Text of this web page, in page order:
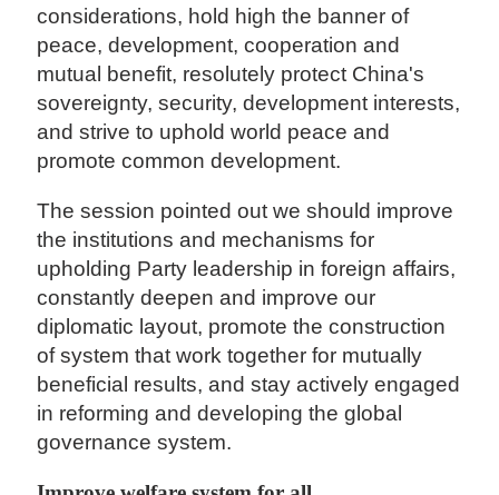
considerations, hold high the banner of
peace, development, cooperation and
mutual benefit, resolutely protect China's
sovereignty, security, development interests,
and strive to uphold world peace and
promote common development.
The session pointed out we should improve
the institutions and mechanisms for
upholding Party leadership in foreign affairs,
constantly deepen and improve our
diplomatic layout, promote the construction
of system that work together for mutually
beneficial results, and stay actively engaged
in reforming and developing the global
governance system.